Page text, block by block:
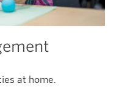
at home.